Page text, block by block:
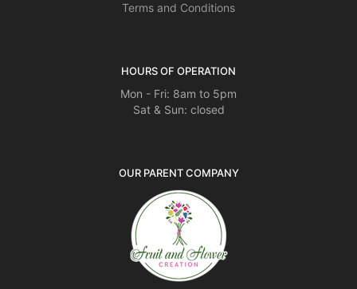
Terms and Conditions
HOURS OF OPERATION
Mon - Fri: 8am to 5pm
Sat & Sun: closed
OUR PARENT COMPANY